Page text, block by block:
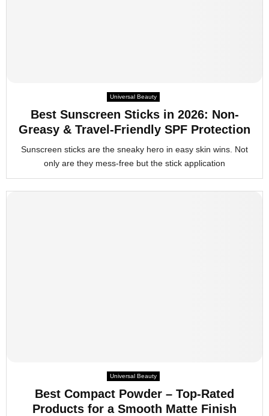
Universal Beauty
Best Sunscreen Sticks in 2026: Non-
Greasy & Travel-Friendly SPF Protection
Sunscreen sticks are the sneaky hero in easy skin wins. Not
only are they mess-free but the stick application
Universal Beauty
Best Compact Powder – Top-Rated
Products for a Smooth Matte Finish